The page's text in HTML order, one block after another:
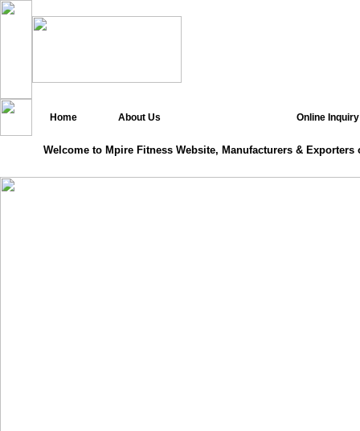
Home About Us Online Inquiry
Welcome to Mpire Fitness Website, Manufacturers &